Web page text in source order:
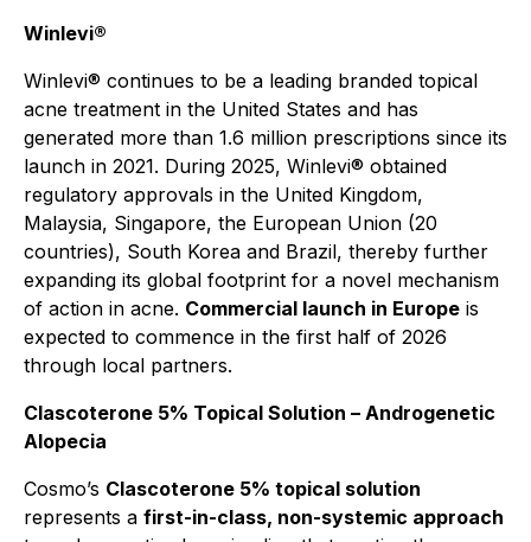
Winlevi®
Winlevi® continues to be a leading branded topical
acne treatment in the United States and has
generated more than 1.6 million prescriptions since its
launch in 2021. During 2025, Winlevi® obtained
regulatory approvals in the United Kingdom,
Malaysia, Singapore, the European Union (20
countries), South Korea and Brazil, thereby further
expanding its global footprint for a novel mechanism
of action in acne. Commercial launch in Europe is
expected to commence in the first half of 2026
through local partners.
Clascoterone 5% Topical Solution – Androgenetic
Alopecia
Cosmo’s Clascoterone 5% topical solution
represents a first-in-class, non-systemic approach